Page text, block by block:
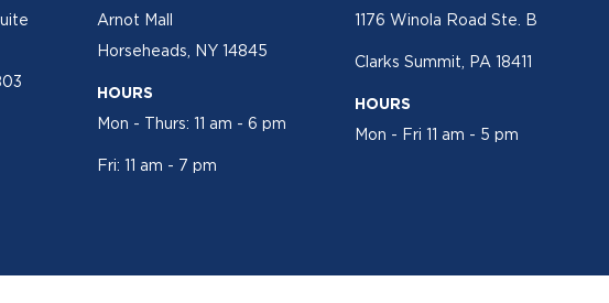
Arnot Mall
Horseheads, NY 14845
HOURS
Mon - Thurs: 11 am - 6 pm
Fri: 11 am - 7 pm
1176 Winola Road Ste. B
Clarks Summit, PA 18411
HOURS
Mon - Fri 11 am - 5 pm